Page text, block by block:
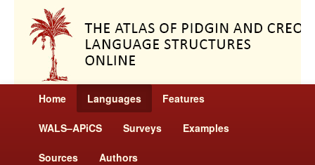
Home Languages Features
WALS–APiCS Surveys Examples
Sources Authors